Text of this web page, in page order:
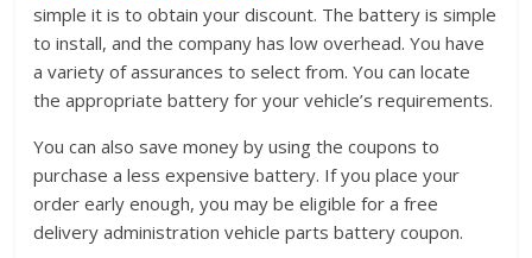
simple it is to obtain your discount. The battery is simple
to install, and the company has low overhead. You have
a variety of assurances to select from. You can locate
the appropriate battery for your vehicle’s requirements.
You can also save money by using the coupons to
purchase a less expensive battery. If you place your
order early enough, you may be eligible for a free
delivery administration vehicle parts battery coupon.